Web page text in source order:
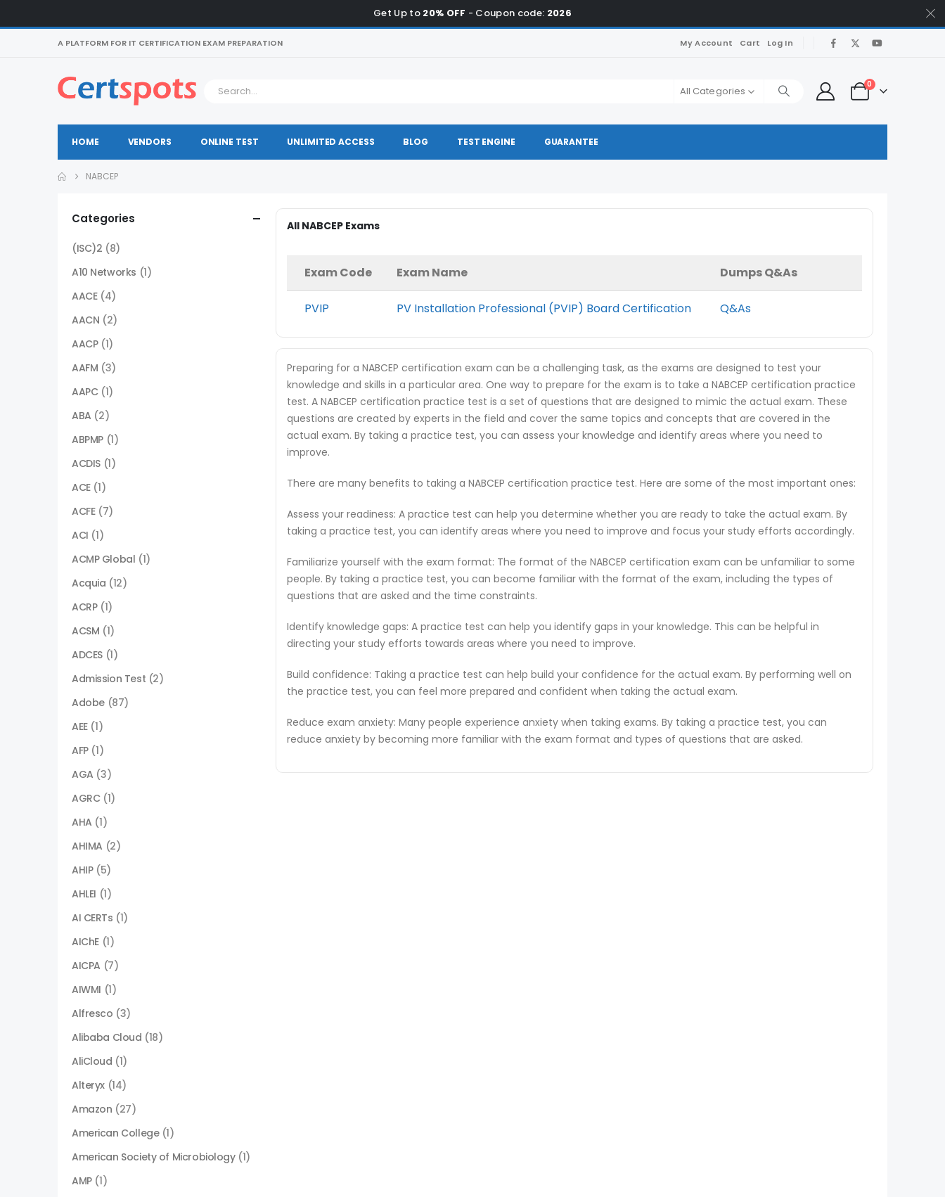
Get Up to 20% OFF - Coupon code: 2026
A PLATFORM FOR IT CERTIFICATION EXAM PREPARATION My Account Cart Log In
All Categories
0
HOME VENDORS ONLINE TEST UNLIMITED ACCESS BLOG TEST ENGINE GUARANTEE
NABCEP
All NABCEP Exams
Exam Code Exam Name Dumps Q&As
PVIP PV Installation Professional (PVIP) Board Certification Q&As
Preparing for a NABCEP certification exam can be a challenging task, as the exams are designed to test your
knowledge and skills in a particular area. One way to prepare for the exam is to take a NABCEP certification practice
test. A NABCEP certification practice test is a set of questions that are designed to mimic the actual exam. These
questions are created by experts in the field and cover the same topics and concepts that are covered in the
actual exam. By taking a practice test, you can assess your knowledge and identify areas where you need to
improve.
There are many benefits to taking a NABCEP certification practice test. Here are some of the most important ones:
Assess your readiness: A practice test can help you determine whether you are ready to take the actual exam. By
taking a practice test, you can identify areas where you need to improve and focus your study efforts accordingly.
Familiarize yourself with the exam format: The format of the NABCEP certification exam can be unfamiliar to some
people. By taking a practice test, you can become familiar with the format of the exam, including the types of
questions that are asked and the time constraints.
Identify knowledge gaps: A practice test can help you identify gaps in your knowledge. This can be helpful in
directing your study efforts towards areas where you need to improve.
Build confidence: Taking a practice test can help build your confidence for the actual exam. By performing well on
the practice test, you can feel more prepared and confident when taking the actual exam.
Reduce exam anxiety: Many people experience anxiety when taking exams. By taking a practice test, you can
reduce anxiety by becoming more familiar with the exam format and types of questions that are asked.
Categories
(ISC)2 (8)
A10 Networks (1)
AACE (4)
AACN (2)
AACP (1)
AAFM (3)
AAPC (1)
ABA (2)
ABPMP (1)
ACDIS (1)
ACE (1)
ACFE (7)
ACI (1)
ACMP Global (1)
Acquia (12)
ACRP (1)
ACSM (1)
ADCES (1)
Admission Test (2)
Adobe (87)
AEE (1)
AFP (1)
AGA (3)
AGRC (1)
AHA (1)
AHIMA (2)
AHIP (5)
AHLEI (1)
AI CERTs (1)
AIChE (1)
AICPA (7)
AIWMI (1)
Alfresco (3)
Alibaba Cloud (18)
AliCloud (1)
Alteryx (14)
Amazon (27)
American College (1)
American Society of Microbiology (1)
AMP (1)